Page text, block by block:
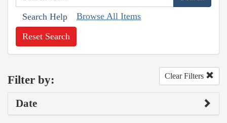
Search Help Browse All Items
Reset Search
Filter by: Clear Filters
Date